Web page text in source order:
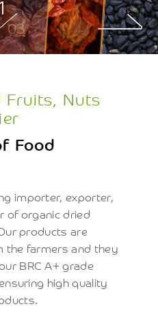
03
Fruits, Nuts
Food
importer, exporter,
of organic dried
products are
the farmers and they
BRC A+ grade
high quality